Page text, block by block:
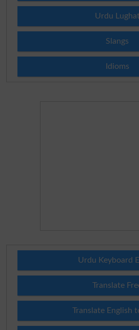
Urdu
Slangs
Idioms
Urdu Keyboard
Translate
Translate English